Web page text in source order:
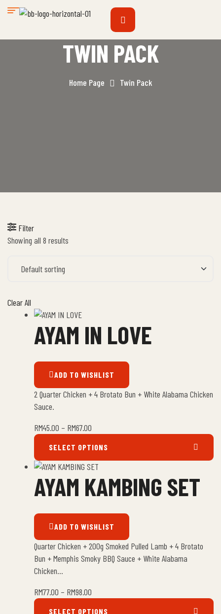
TWIN PACK
Home Page Twin Pack
Filter
Showing all 8 results
Clear All
AYAM IN LOVE
ADD TO WISHLIST
2 Quarter Chicken + 4 Brotato Bun + White Alabama Chicken
Sauce.
RM45.00 – RM67.00
SELECT OPTIONS
AYAM KAMBING SET
ADD TO WISHLIST
Quarter Chicken + 200g Smoked Pulled Lamb + 4 Brotato
Bun + Memphis Smoky BBQ Sauce + White Alabama
Chicken…
RM77.00 – RM98.00
SELECT OPTIONS